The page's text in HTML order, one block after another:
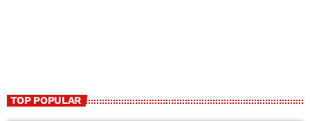
TOP POPULAR